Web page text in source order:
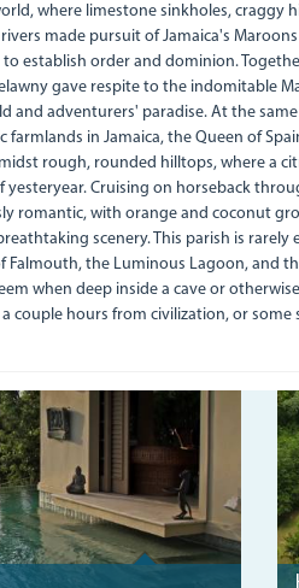
where limestone sinkholes, craggy
made pursuit of Jamaica's
establish order and dominion.
gave respite to the indomitable
and adventurers' paradise. At the
in Jamaica, the Queen of
rough, rounded hilltops, where a
Cruising on horseback
romantic, with orange and coconut
scenery. This parish is rarely
Falmouth, the Luminous Lagoon, and
when deep inside a cave or
couple hours from civilization, or some